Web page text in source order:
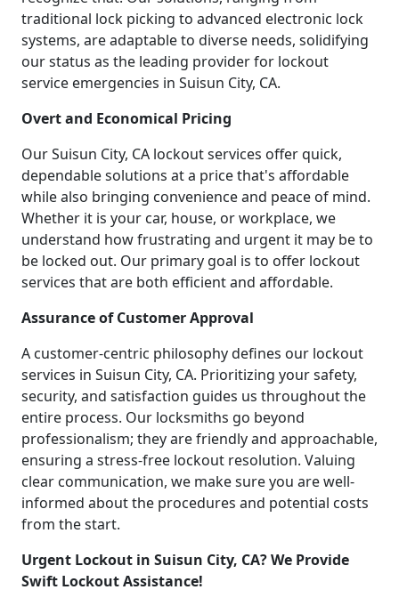
traditional lock picking to advanced electronic lock
systems, are adaptable to diverse needs, solidifying
our status as the leading provider for lockout
service emergencies in Suisun City, CA.
Overt and Economical Pricing
Our Suisun City, CA lockout services offer quick,
dependable solutions at a price that's affordable
while also bringing convenience and peace of mind.
Whether it is your car, house, or workplace, we
understand how frustrating and urgent it may be to
be locked out. Our primary goal is to offer lockout
services that are both efficient and affordable.
Assurance of Customer Approval
A customer-centric philosophy defines our lockout
services in Suisun City, CA. Prioritizing your safety,
security, and satisfaction guides us throughout the
entire process. Our locksmiths go beyond
professionalism; they are friendly and approachable,
ensuring a stress-free lockout resolution. Valuing
clear communication, we make sure you are well-
informed about the procedures and potential costs
from the start.
Urgent Lockout in Suisun City, CA? We Provide
Swift Lockout Assistance!